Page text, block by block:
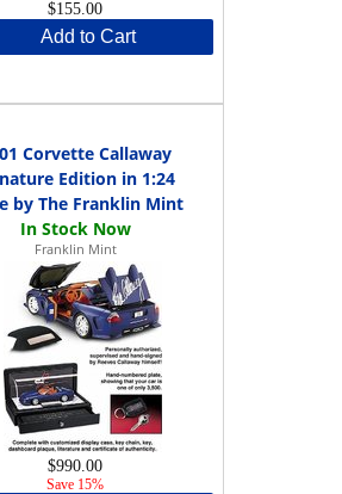
$155.00
Add to Cart
Corvette Callaway
Edition in 1:24
by The Franklin Mint
Franklin Mint
$990.00
Save 15%